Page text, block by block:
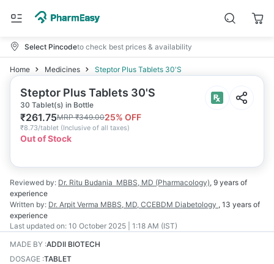
Select Pincodeto check best prices & availability
Home Medicines Steptor Plus Tablets 30'S
Steptor Plus Tablets 30'S
30 Tablet(s) in Bottle
₹261.75MRP₹349.0025% OFF
₹8.73/tablet (Inclusive of all taxes)
Out of Stock
Reviewed by: Dr. Ritu Budania MBBS, MD (Pharmacology), 9 years of
experience
Written by: Dr. Arpit Verma MBBS, MD, CCEBDM Diabetology , 13 years of
experience
Last updated on: 10 October 2025 | 1:18 AM (IST)
MADE BY :ADDII BIOTECH
DOSAGE :TABLET